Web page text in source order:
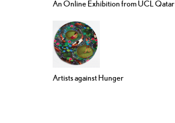
An Online Exhibition from UCL Qatar
Artists against Hunger